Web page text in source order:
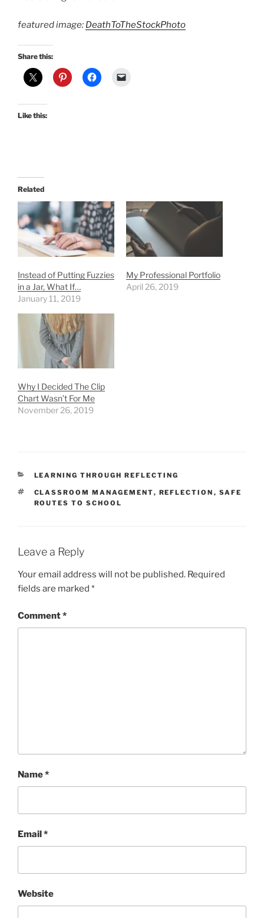
featured image: DeathToTheStockPhoto
Share this:
Like this:
Related
Instead of Putting Fuzzies
in a Jar, What If…
January 11, 2019
My Professional Portfolio
April 26, 2019
Why I Decided The Clip
Chart Wasn’t For Me
November 26, 2019
CATEGORIES
LEARNING THROUGH REFLECTING
TAGS
CLASSROOM MANAGEMENT, REFLECTION , SAFE
ROUTES TO SCHOOL
Leave a Reply
Your email address will not be published. Required
fields are marked *
Comment*
Name*
Email *
Website